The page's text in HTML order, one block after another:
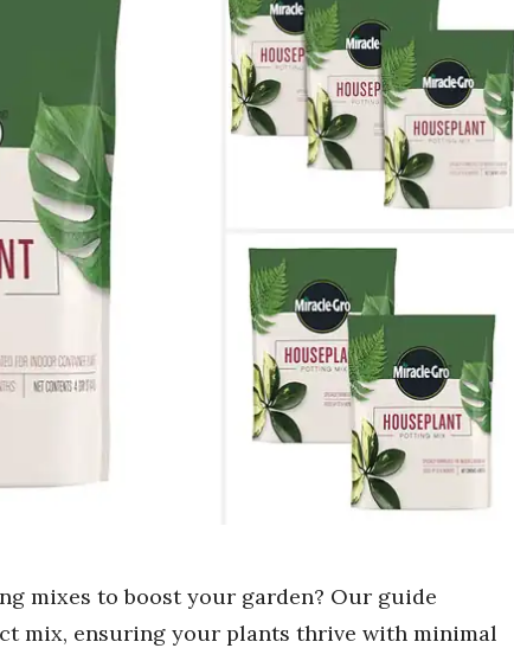
mixes to boost your garden? Our guide
mix, ensuring your plants thrive with minimal